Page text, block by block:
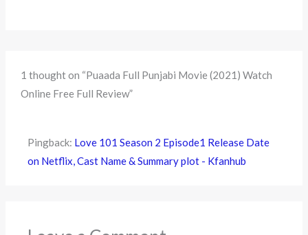
1 thought on “Puaada Full Punjabi Movie (2021) Watch
Online Free Full Review”
Pingback: Love 101 Season 2 Episode1 Release Date
on Netflix, Cast Name & Summary plot - Kfanhub